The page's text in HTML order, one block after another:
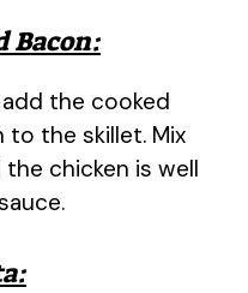
Bacon:
the cooked
to the skillet. Mix
chicken is well